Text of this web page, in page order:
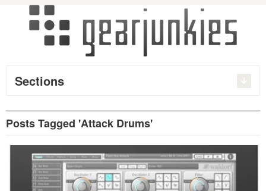
Sections
Posts Tagged 'Attack Drums'